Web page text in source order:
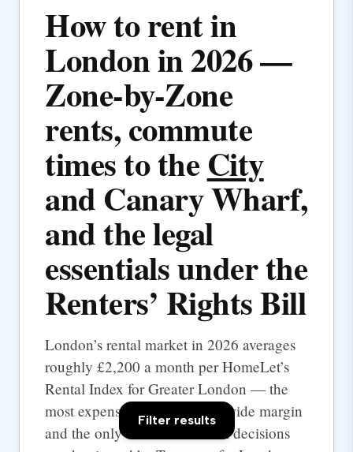
How to rent in
London in 2026 —
Zone-by-Zone
rents, commute
times to theCity
and Canary Wharf,
and the legal
essentials under the
Renters’ Rights Bill
London’s rental market in 2026 averages
roughly £2,200 a month per HomeLet’s
Rental Index for Greater London — the
most expensive UK city by a wide margin
and the only one where rental decisions
Filter results